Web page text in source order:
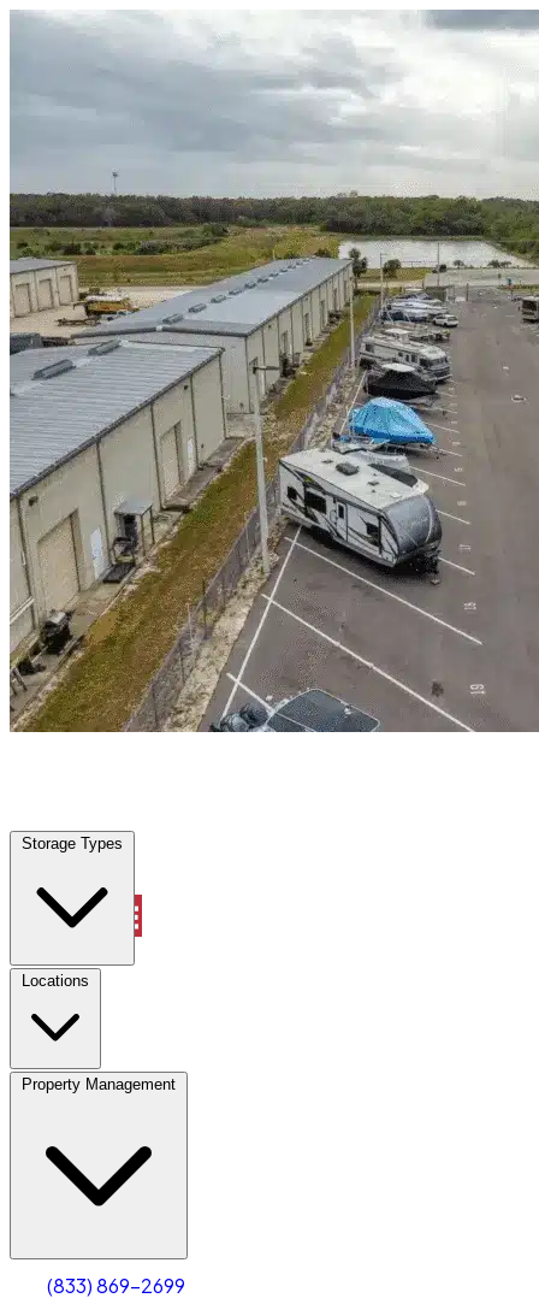
Skip to content
Storage Types
Locations
Property Management
(833) 869-2699
Irving, TX | Warehouse & Office Space | Any size
Storage Types
Locations
Property Management
Account
Select size